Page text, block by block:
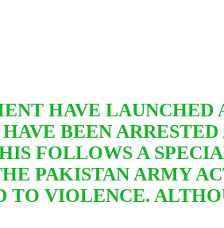
HAVE LAUNCHED
BEEN
FOLLOWS A
PAKISTAN ARMY
TO VIOLENCE.